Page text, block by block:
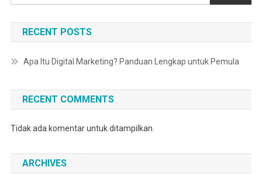
RECENT POSTS
Apa Itu Digital Marketing? Panduan Lengkap untuk Pemula
RECENT COMMENTS
Tidak ada komentar untuk ditampilkan.
ARCHIVES